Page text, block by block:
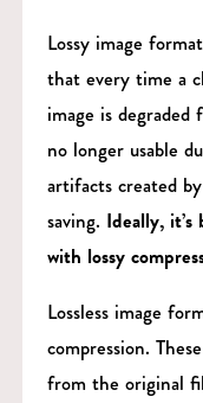
Lossy image
that every time a
image is
no longer usable
artifacts created
saving. Ideally,
with lossy
Lossless image
compression.
from the original